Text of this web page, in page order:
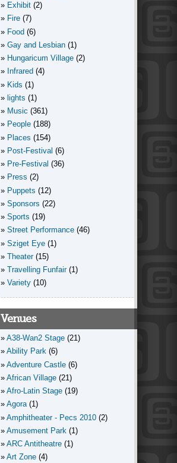
Exhibit (2)
Fire (7)
Food (6)
Gay and Lesbian (1)
Hungaricum Village (2)
Infrared (4)
Kids (1)
lights (1)
Music (361)
People (188)
Places (154)
Post-Festival (6)
Pre-Festival (36)
Press (2)
Puppets (12)
Sponsors (22)
Sports (19)
Street Performance (46)
Sziget Eye (1)
Theater (15)
Travelling Funfair (1)
Variety (10)
Venues
A38-Wan2 Stage (21)
Ability Park (6)
Adventure Castle (6)
African Village (21)
Afro-Latin Stage (19)
Agora (1)
Amphitheater - Pecs 2010 (2)
Amusement Park (1)
ARC Antitheatre (1)
Art Zone (4)